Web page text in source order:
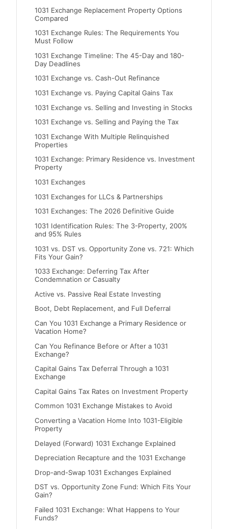
1031 Exchange Replacement Property Options
Compared
1031 Exchange Rules: The Requirements You
Must Follow
1031 Exchange Timeline: The 45-Day and 180-
Day Deadlines
1031 Exchange vs. Cash-Out Refinance
1031 Exchange vs. Paying Capital Gains Tax
1031 Exchange vs. Selling and Investing in Stocks
1031 Exchange vs. Selling and Paying the Tax
1031 Exchange With Multiple Relinquished
Properties
1031 Exchange: Primary Residence vs. Investment
Property
1031 Exchanges
1031 Exchanges for LLCs & Partnerships
1031 Exchanges: The 2026 Definitive Guide
1031 Identification Rules: The 3-Property, 200%
and 95% Rules
1031 vs. DST vs. Opportunity Zone vs. 721: Which
Fits Your Gain?
1033 Exchange: Deferring Tax After
Condemnation or Casualty
Active vs. Passive Real Estate Investing
Boot, Debt Replacement, and Full Deferral
Can You 1031 Exchange a Primary Residence or
Vacation Home?
Can You Refinance Before or After a 1031
Exchange?
Capital Gains Tax Deferral Through a 1031
Exchange
Capital Gains Tax Rates on Investment Property
Common 1031 Exchange Mistakes to Avoid
Converting a Vacation Home Into 1031-Eligible
Property
Delayed (Forward) 1031 Exchange Explained
Depreciation Recapture and the 1031 Exchange
Drop-and-Swap 1031 Exchanges Explained
DST vs. Opportunity Zone Fund: Which Fits Your
Gain?
Failed 1031 Exchange: What Happens to Your
Funds?